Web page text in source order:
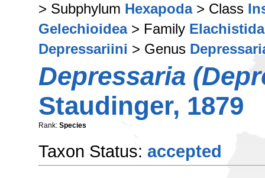
> Subphylum Hexapoda> Class
Gelechioidea> Family
Depressariini > Genus
Depressaria
Staudinger, 1879
Rank: Species
Taxon Status: accepted